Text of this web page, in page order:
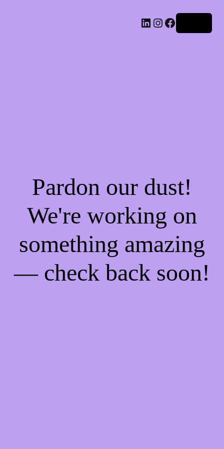
LinkedIn
Instagram
Facebook
Pardon our dust!
We're working on
something amazing
— check back soon!